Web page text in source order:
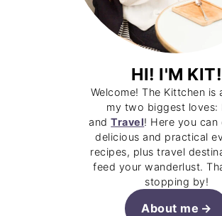
HI! I'M KIT!
Welcome! The Kittchen is
my two biggest loves:
andTravel! Here you can
delicious and practical
recipes, plus travel
feed your wanderlust.
stopping by!
About me